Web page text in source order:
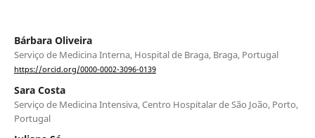
Bárbara Oliveira
Serviço de Medicina Interna, Hospital de Braga, Braga, Portugal
https://orcid.org/0000-0002-3096-0139
Sara Costa
Serviço de Medicina Intensiva, Centro Hospitalar de São João, Porto,
Portugal